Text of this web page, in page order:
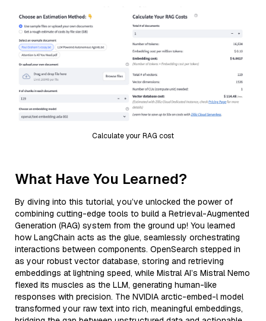
Calculate your RAG cost
What Have You Learned?
By diving into this tutorial, you’ve unlocked the power of
combining cutting-edge tools to build a Retrieval-Augmented
Generation (RAG) system from the ground up! You learned
how LangChain acts as the glue, seamlessly orchestrating
interactions between components. OpenSearch stepped in
as your robust vector database, storing and retrieving
embeddings at lightning speed, while Mistral AI’s Mistral Nemo
flexed its muscles as the LLM, generating human-like
responses with precision. The NVIDIA arctic-embed-l model
transformed your raw text into rich, meaningful embeddings,